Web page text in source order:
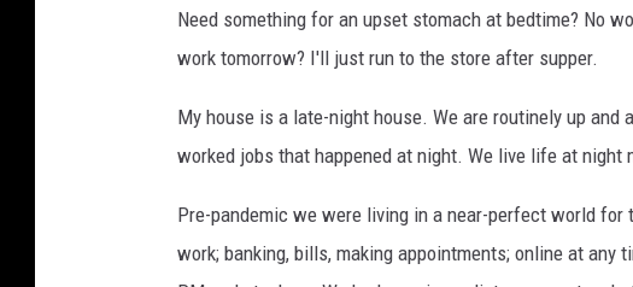
Need something for an upset stomach at bedtime? No
work tomorrow? I'll just run to the store after supper.
My house is a late-night house. We are routinely up
worked jobs that happened at night. We live life at night
Pre-pandemic we were living in a near-perfect world
work; banking, bills, making appointments; online at